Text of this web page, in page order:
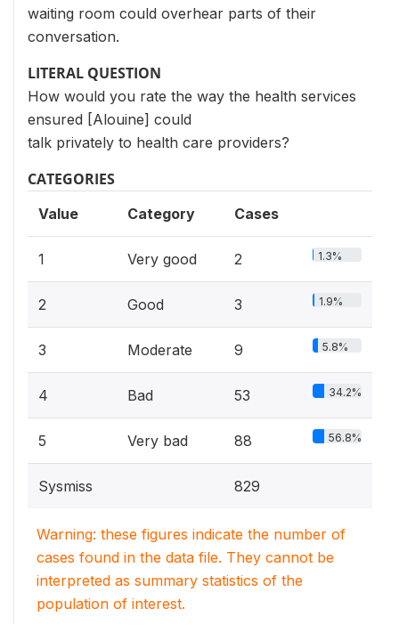
waiting room could overhear parts of their
conversation.
LITERAL QUESTION
How would you rate the way the health services
ensured [Alouine] could
talk privately to health care providers?
CATEGORIES
Value Category Cases
1 Very good 2 1.3%
2 Good 3 1.9%
3 Moderate 9 5.8%
4 Bad 53 34.2%
5 Very bad 88 56.8%
Sysmiss 829
Warning: these figures indicate the number of
cases found in the data file. They cannot be
interpreted as summary statistics of the
population of interest.